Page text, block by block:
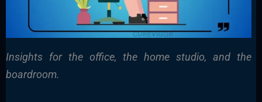
Insights for the office, the home studio, and the
boardroom.